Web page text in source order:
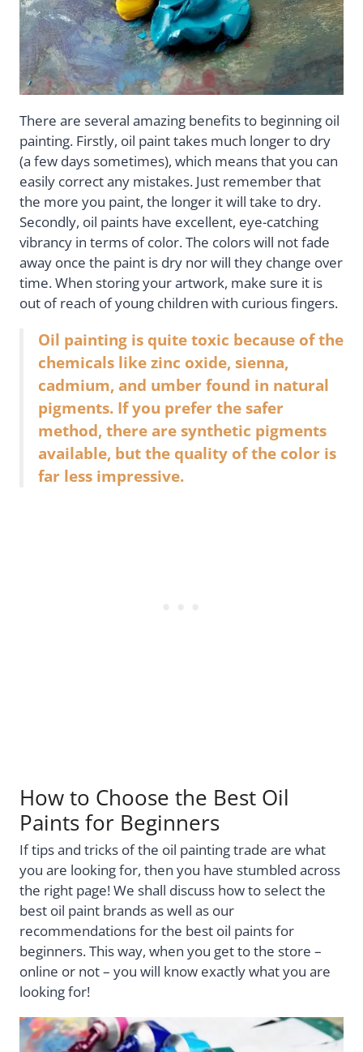
There are several amazing benefits to beginning oil
painting. Firstly, oil paint takes much longer to dry
(a few days sometimes), which means that you can
easily correct any mistakes. Just remember that
the more you paint, the longer it will take to dry.
Secondly, oil paints have excellent, eye-catching
vibrancy in terms of color. The colors will not fade
away once the paint is dry nor will they change over
time. When storing your artwork, make sure it is
out of reach of young children with curious fingers.
Oil painting is quite toxic because of the
chemicals like zinc oxide, sienna,
cadmium, and umber found in natural
pigments. If you prefer the safer
method, there are synthetic pigments
available, but the quality of the color is
far less impressive.
How to Choose the Best Oil
Paints for Beginners
If tips and tricks of the oil painting trade are what
you are looking for, then you have stumbled across
the right page! We shall discuss how to select the
best oil paint brands as well as our
recommendations for the best oil paints for
beginners. This way, when you get to the store –
online or not – you will know exactly what you are
looking for!